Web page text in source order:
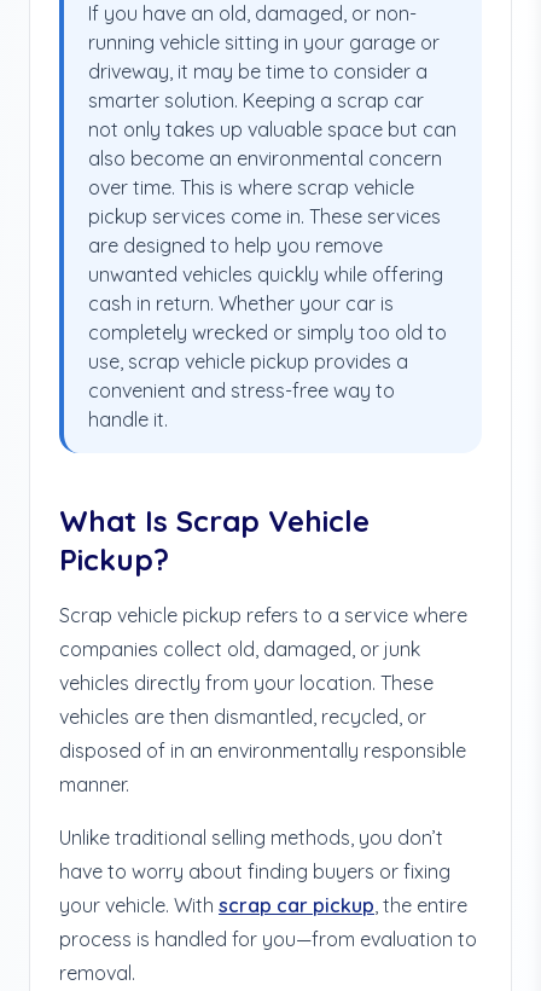
If you have an old, damaged, or non-
running vehicle sitting in your garage or
driveway, it may be time to consider a
smarter solution. Keeping a scrap car
not only takes up valuable space but can
also become an environmental concern
over time. This is where scrap vehicle
pickup services come in. These services
are designed to help you remove
unwanted vehicles quickly while offering
cash in return. Whether your car is
completely wrecked or simply too old to
use, scrap vehicle pickup provides a
convenient and stress-free way to
handle it.
What Is Scrap Vehicle
Pickup?
Scrap vehicle pickup refers to a service where
companies collect old, damaged, or junk
vehicles directly from your location. These
vehicles are then dismantled, recycled, or
disposed of in an environmentally responsible
manner.
Unlike traditional selling methods, you don’t
have to worry about finding buyers or fixing
your vehicle. With scrap car pickup, the entire
process is handled for you—from evaluation to
removal.